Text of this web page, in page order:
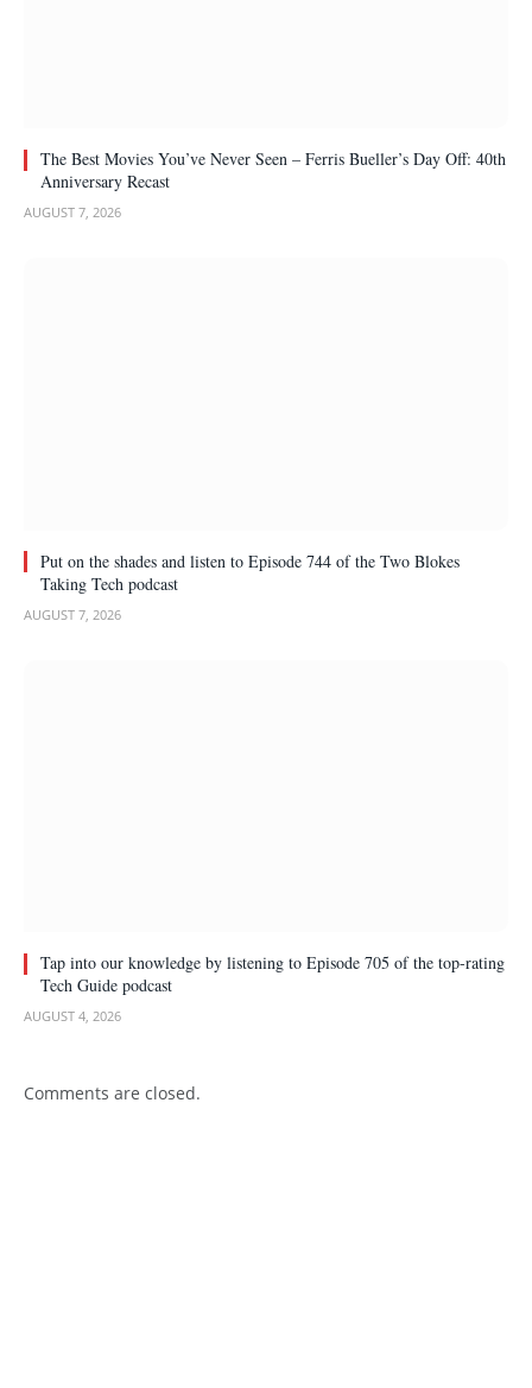
The Best Movies You’ve Never Seen – Ferris Bueller’s Day Off: 40th
Anniversary Recast
AUGUST 7, 2026
Put on the shades and listen to Episode 744 of the Two Blokes
Taking Tech podcast
AUGUST 7, 2026
Tap into our knowledge by listening to Episode 705 of the top-rating
Tech Guide podcast
AUGUST 4, 2026
Comments are closed.